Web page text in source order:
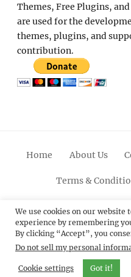
Themes, Free Plugins,
are used for the
themes, plugins, and
contribution.
Home About Us
Terms &
FacebookTwitter
© 2012 - 2026Catch
Themes.All
We use cookies on our
experience by remembering
By clicking “Accept”, you
Do not sell my personal
Cookie settings Got it!